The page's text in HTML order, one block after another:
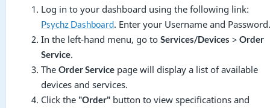
Log in to your dashboard using the following link:
Psychz Dashboard. Enter your Username and Password.
In the left-hand menu, go to Services/Devices > Order
Service.
The Order Servicepage will display a list of available
devices and services.
Click the "Order"button to view specifications and